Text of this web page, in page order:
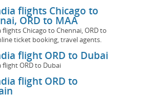
flights Chicago to
ORD to MAA
flights Chicago to Chennai, ORD to
ticket booking, travel agents.
flight ORD to Dubai
flight ORD to Dubai
flight ORD to